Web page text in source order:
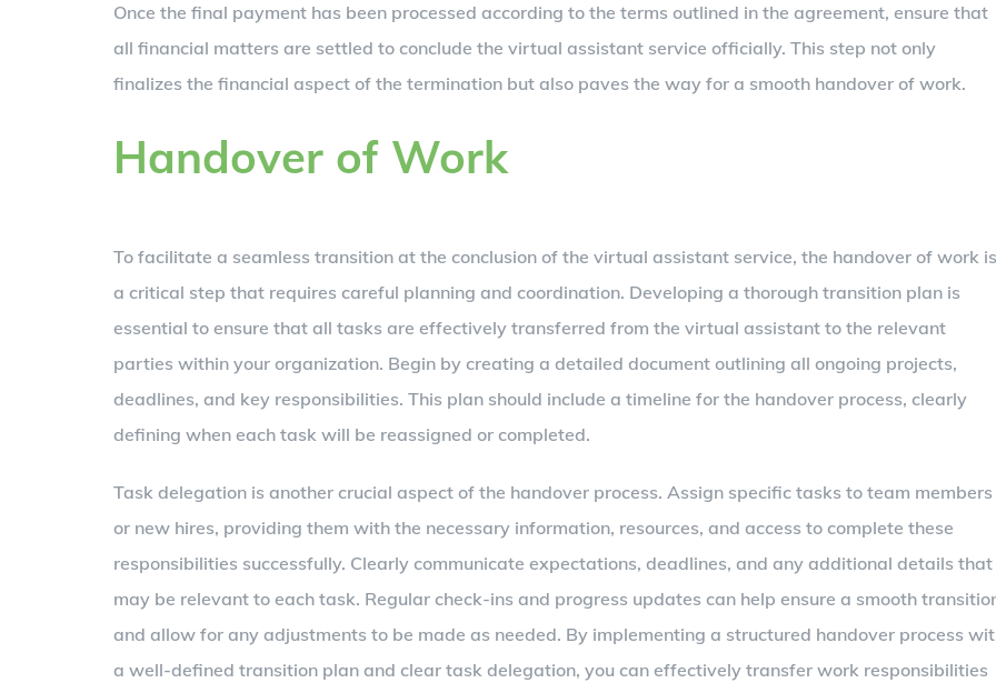
Once the final payment has been processed according to the terms outlined in the agreement, ensure that
all financial matters are settled to conclude the virtual assistant service officially. This step not only
finalizes the financial aspect of the termination but also paves the way for a smooth handover of work.
Handover of Work
To facilitate a seamless transition at the conclusion of the virtual assistant service, the handover of work is
a critical step that requires careful planning and coordination. Developing a thorough transition plan is
essential to ensure that all tasks are effectively transferred from the virtual assistant to the relevant
parties within your organization. Begin by creating a detailed document outlining all ongoing projects,
deadlines, and key responsibilities. This plan should include a timeline for the handover process, clearly
defining when each task will be reassigned or completed.
Task delegation is another crucial aspect of the handover process. Assign specific tasks to team members
or new hires, providing them with the necessary information, resources, and access to complete these
responsibilities successfully. Clearly communicate expectations, deadlines, and any additional details that
may be relevant to each task. Regular check-ins and progress updates can help ensure a smooth
and allow for any adjustments to be made as needed. By implementing a structured handover process
a well-defined transition plan and clear task delegation, you can effectively transfer work responsibilities